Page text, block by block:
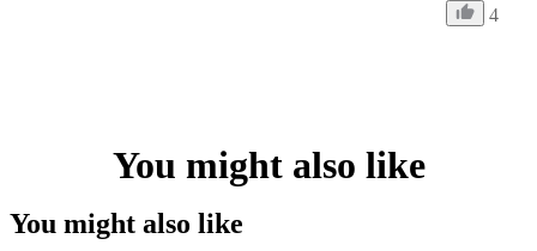
4
You might also like
You might also like